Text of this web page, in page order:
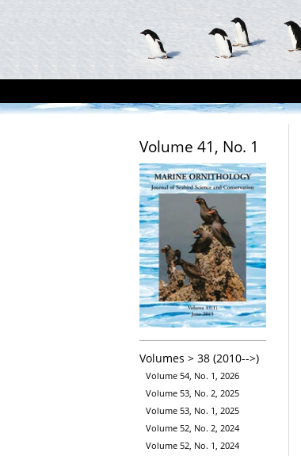
Volume 41, No. 1
Volumes > 38 (2010-->)
Volume 54, No. 1, 2026
Volume 53, No. 2, 2025
Volume 53, No. 1, 2025
Volume 52, No. 2, 2024
Volume 52, No. 1, 2024